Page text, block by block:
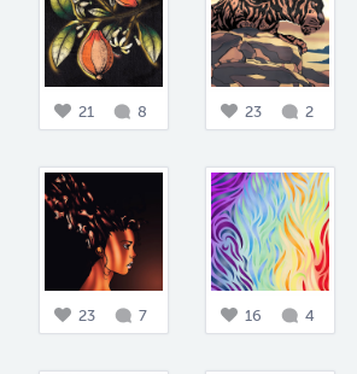
21 8 23 2
23 7 16 4